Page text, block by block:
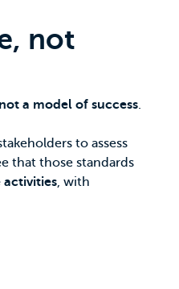
not
not a model of success.
to assess
that those standards
activities, with